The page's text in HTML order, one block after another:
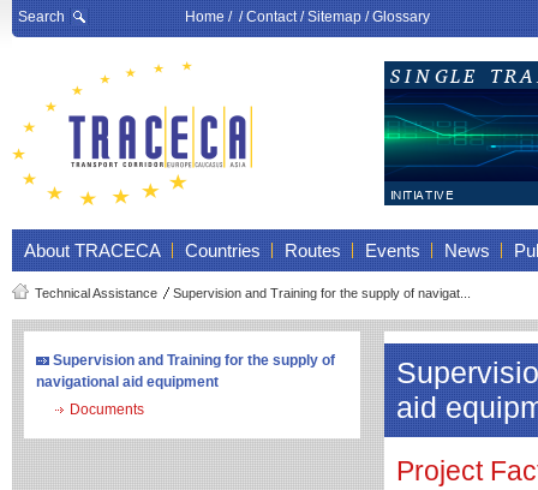
Search Home/ /Contact/Sitemap/Glossary
About TRACECA Countries Routes Events News
Technical Assistance Supervision and Training for the supply of navigat...
Supervision and Training for the supply of
navigational aid equipment
Documents
aid
Project